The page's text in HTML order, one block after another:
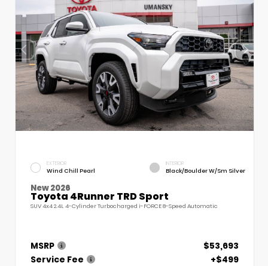
EXTERIOR
Wind Chill Pearl
INTERIOR
Black/Boulder W/Sm Silver
New 2026
Toyota 4Runner TRD Sport
SUV 4x4 2.4L 4-Cylinder Turbocharged i-FORCE 8-Speed Automatic
MSRP
$53,693
Service Fee
+$499